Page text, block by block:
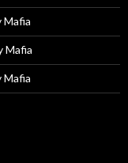
Mafia
Mafia
Mafia